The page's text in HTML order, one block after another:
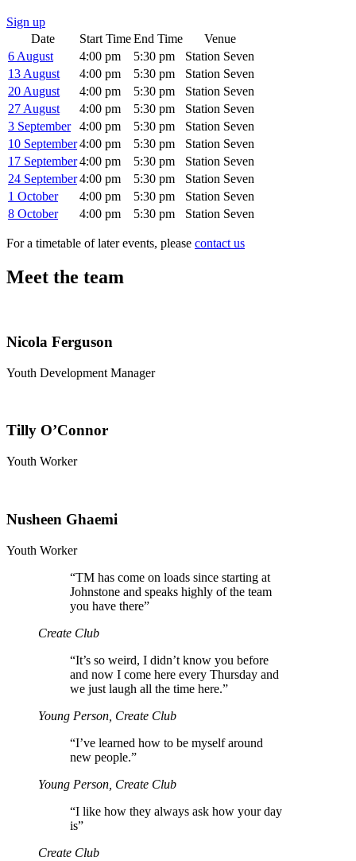
Sign up
Date
Start TimeEnd Time
Venue
6 August
4:00 pm 5:30 pm
Station Seven
13 August
4:00 pm 5:30 pm
Station Seven
20 August
4:00 pm 5:30 pm
Station Seven
27 August
4:00 pm 5:30 pm
Station Seven
3 September
4:00 pm 5:30 pm
Station Seven
10 September4:00 pm 5:30 pm
Station Seven
17 September4:00 pm 5:30 pm
Station Seven
24 September4:00 pm 5:30 pm
Station Seven
1 October
4:00 pm 5:30 pm
Station Seven
8 October
4:00 pm 5:30 pm Station Seven
For a timetable of later events, please contact us
Meet the team
Nicola Ferguson
Youth Development Manager
Tilly O’Connor
Youth Worker
Nusheen Ghaemi
Youth Worker
“TM has come on loads since starting at
Johnstone and speaks highly of the team
you have there”
Create Club
“It’s so weird, I didn’t know you before
and now I come here every Thursday and
we just laugh all the time here.”
Young Person, Create Club
“I’ve learned how to be myself around
new people.”
Young Person, Create Club
“I like how they always ask how your day
is”
Create Club